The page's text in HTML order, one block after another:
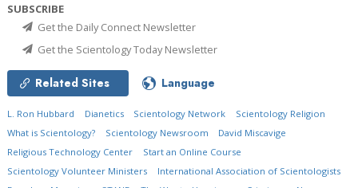
SUBSCRIBE
Get the Daily Connect Newsletter
Get the Scientology Today Newsletter
Related Sites Language
L. Ron Hubbard Dianetics Scientology Network
Scientology Religion
What is Scientology?
Scientology Newsroom
David Miscavige
Religious Technology Center
Start an Online Course
Scientology Volunteer Ministers
International Association of Scientologists